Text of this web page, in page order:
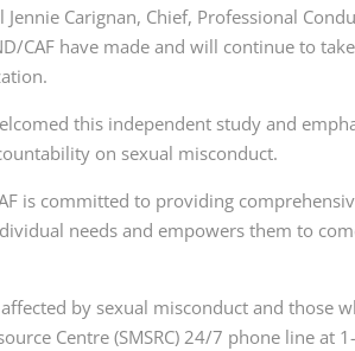
Jennie Carignan, Chief, Professional
CAF have made and will continue to
this independent study and
on sexual misconduct.
is committed to providing
needs and empowers them to
by sexual misconduct and those
Centre (SMSRC) 24/7 phone line